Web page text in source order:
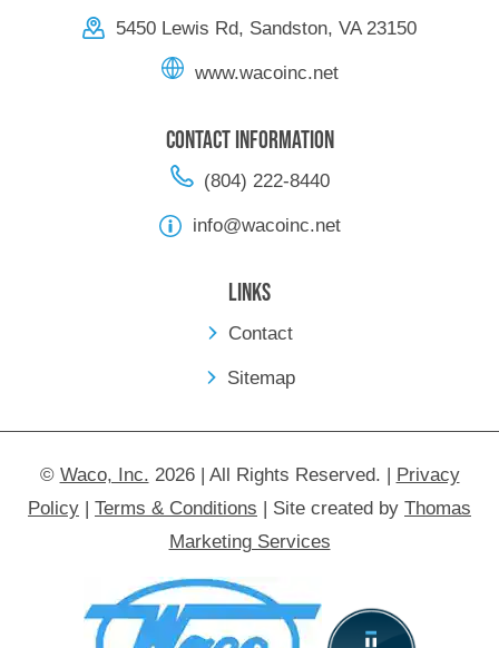
5450 Lewis Rd, Sandston, VA 23150
www.wacoinc.net
Contact Information
(804) 222-8440
info@wacoinc.net
Links
Contact
Sitemap
© Waco, Inc. 2026 | All Rights Reserved. | Privacy
Policy | Terms & Conditions | Site created by Thomas
Marketing Services